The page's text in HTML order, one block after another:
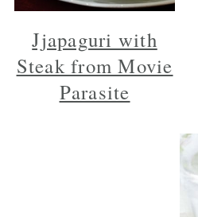
Jjapaguri with
Steak from Movie
Parasite